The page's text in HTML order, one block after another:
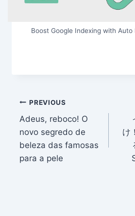
Boost Google Indexing with Auto
Post
navigation
PREVIOUS
Adeus, reboco! O
novo segredo de
beleza das famosas
para a pele
け